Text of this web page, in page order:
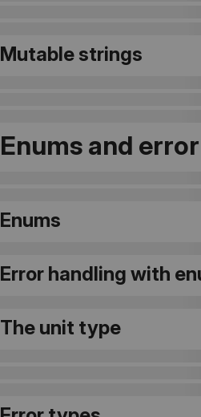
Mutable strings
Enums and
Enums
Error handling with
The unit type